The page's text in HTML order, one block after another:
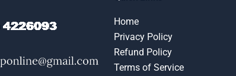
Home
Privacy Policy
Refund Policy
Terms of Service